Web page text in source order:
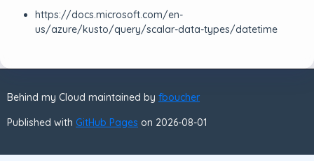
https://docs.microsoft.com/en-
us/azure/kusto/query/scalar-data-types/datetime
Behind my Cloud maintained by fboucher
Published with GitHub Pages on 2026-08-01